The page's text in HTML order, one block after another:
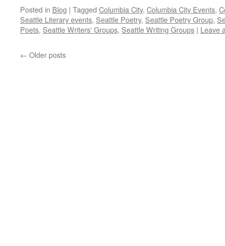
Posted in Blog | Tagged Columbia City, Columbia City Events,
Seattle Literary events, Seattle Poetry, Seattle Poetry Group,
Poets, Seattle Writers' Groups, Seattle Writing Groups | Leave
← Older posts